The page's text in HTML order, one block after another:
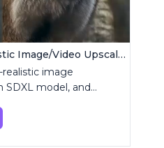
SUPIR | Photo-Realistic Image/Video Upscaler
image
SDXL model, and